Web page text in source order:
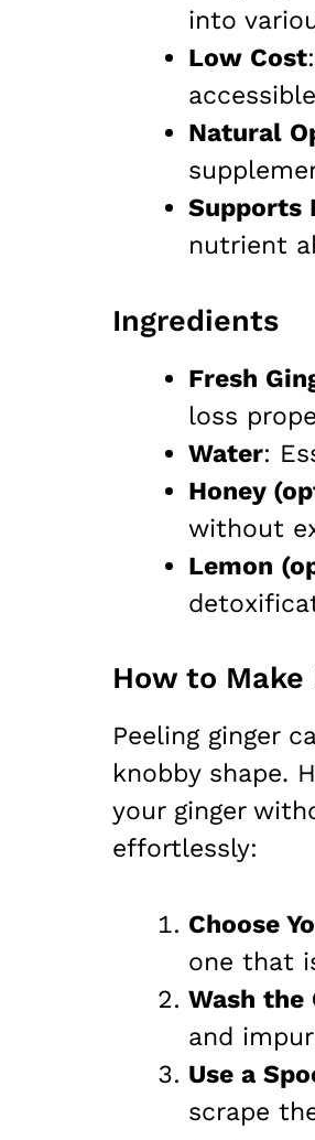
into
Low Cost
Natural
Supports
nutrient
Ingredients
Fresh
loss
Water:
Honey
without
Lemon
How to
Peeling ginger
knobby shape.
your ginger
effortlessly:
Choose
one that
Wash the
and
Use a
scrape